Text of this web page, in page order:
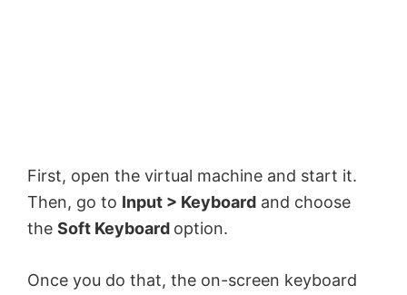
First, open the virtual machine and start it.
Then, go to Input > Keyboard and choose
the Soft Keyboard option.
Once you do that, the on-screen keyboard